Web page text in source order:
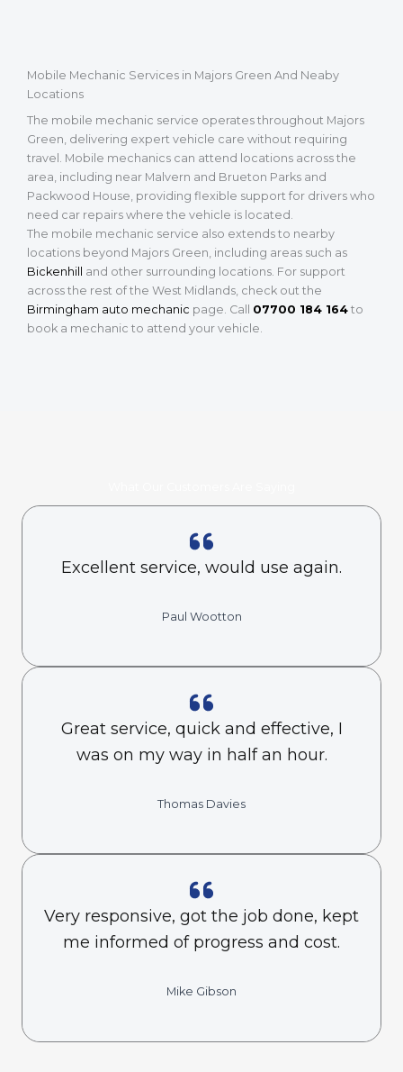
Mobile Mechanic Services in Majors Green And Neaby
Locations
The mobile mechanic service operates throughout Majors
Green, delivering expert vehicle care without requiring
travel. Mobile mechanics can attend locations across the
area, including near Malvern and Brueton Parks and
Packwood House, providing flexible support for drivers who
need car repairs where the vehicle is located.
The mobile mechanic service also extends to nearby
locations beyond Majors Green, including areas such as
Bickenhill
and other surrounding locations. For support
across the rest of the West Midlands, check out the
Birmingham auto mechanic page. Call 07700 184 164 to
book a mechanic to attend your vehicle.
Excellent service, would use again.
Paul Wootton
Great service, quick and effective, I
was on my way in half an hour.
Thomas Davies
Very responsive, got the job done, kept
me informed of progress and cost.
Mike Gibson